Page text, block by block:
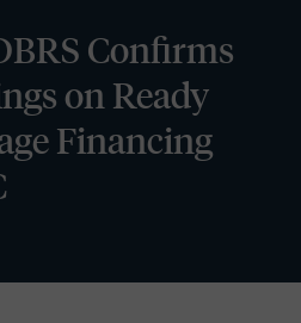
Confirms
on Ready
Financing